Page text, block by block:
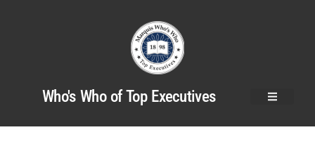
Who's Who of Top Executives